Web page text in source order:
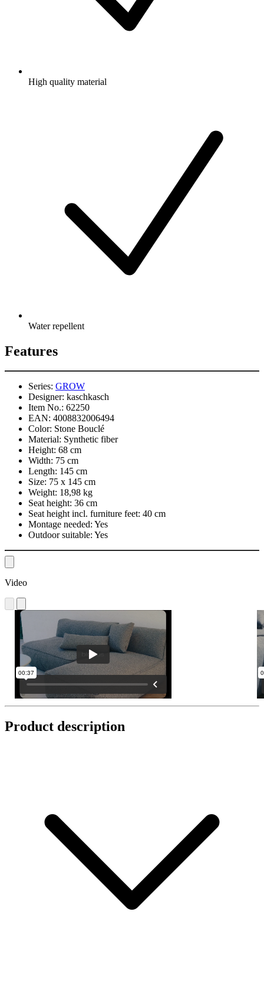
High quality material
Water repellent
Features
Series: GROW
Designer: kaschkasch
Item No.: 62250
EAN: 4008832006494
Color: Stone Bouclé
Material: Synthetic fiber
Height: 68 cm
Width: 75 cm
Length: 145 cm
Size: 75 x 145 cm
Weight: 18,98 kg
Seat height: 36 cm
Seat height incl. furniture feet: 40 cm
Montage needed: Yes
Outdoor suitable: Yes
Video
Product description